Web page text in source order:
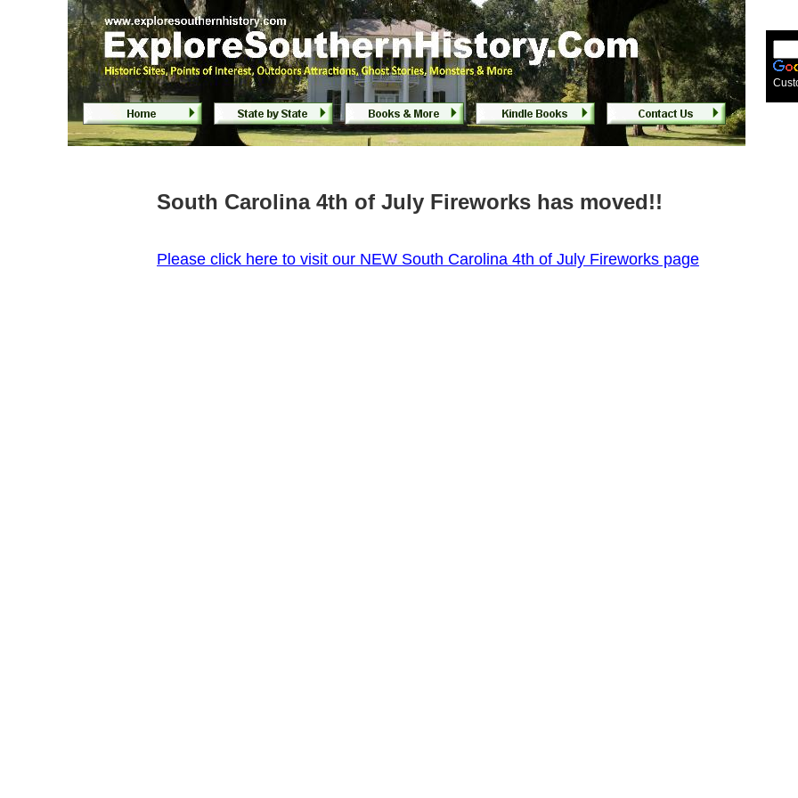
P lease click here to visit our NEW South Carolina 4th of July Fireworks page
South Carolina 4th of July Fireworks has moved!!